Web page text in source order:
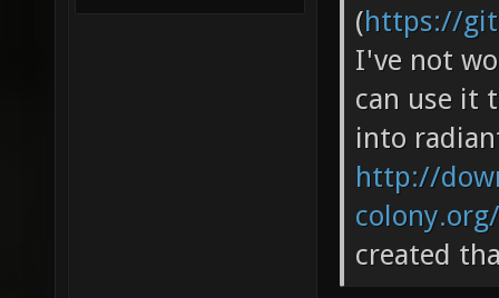
(https://
I've not
can use it
into
http://
created